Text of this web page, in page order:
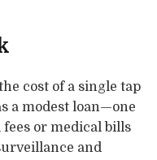
cost of a single tap
a modest loan—one
or medical bills
and